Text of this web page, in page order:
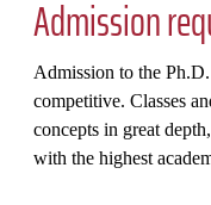
Admission
Admission to the
competitive. Classes
concepts in great
with the highest